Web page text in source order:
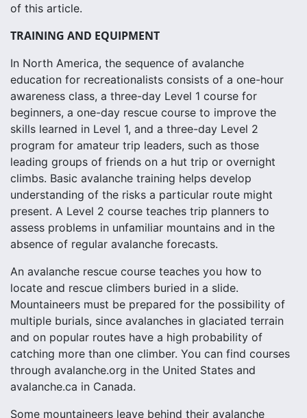
of this article.
TRAINING AND EQUIPMENT
In North America, the sequence of avalanche
education for recreationalists consists of a one-hour
awareness class, a three-day Level 1 course for
beginners, a one-day rescue course to improve the
skills learned in Level 1, and a three-day Level 2
program for amateur trip leaders, such as those
leading groups of friends on a hut trip or overnight
climbs. Basic avalanche training helps develop
understanding of the risks a particular route might
present. A Level 2 course teaches trip planners to
assess problems in unfamiliar mountains and in the
absence of regular avalanche forecasts.
An avalanche rescue course teaches you how to
locate and rescue climbers buried in a slide.
Mountaineers must be prepared for the possibility of
multiple burials, since avalanches in glaciated terrain
and on popular routes have a high probability of
catching more than one climber. You can find courses
through avalanche.org in the United States and
avalanche.ca in Canada.
Some mountaineers leave behind their avalanche